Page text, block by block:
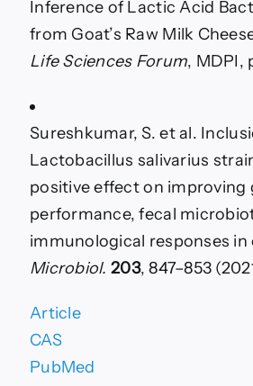
Inference of Lactic Acid
from Goat’s Raw Milk
Life Sciences Forum, MDPI,
Sureshkumar, S. et al.
Lactobacillus salivarius
positive effect on improving
performance, fecal
immunological responses in
Microbiol. 203, 847–853
Article
CAS
PubMed